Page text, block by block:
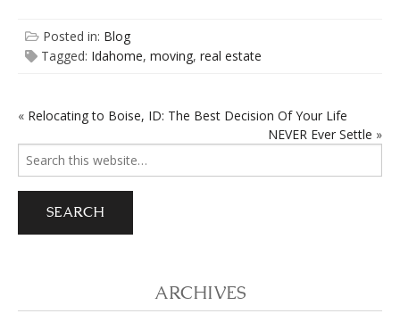
Posted in: Blog
Tagged: Idahome, moving, real estate
POST
NAVIGATION
« Relocating to Boise, ID: The Best Decision Of Your Life
NEVER Ever Settle »
Search
for:
ARCHIVES